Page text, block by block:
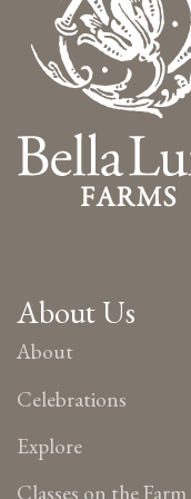
About Us
About
Celebrations
Explore
Classes on the Farm